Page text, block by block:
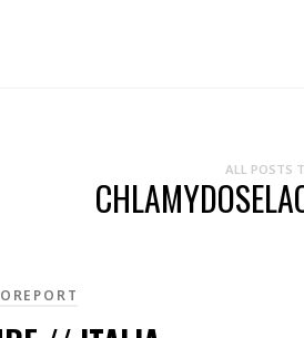
ALL POSTS